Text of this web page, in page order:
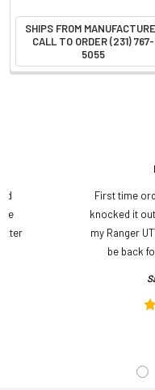
SHIPS FROM
CALL TO ORDER (231) 767-
5055
First time
knocked it
my Ranger
be back